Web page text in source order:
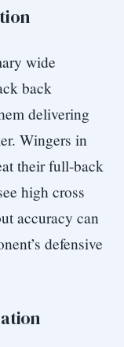
wide
back
delivering
Wingers in
their full-back
high cross
accuracy can
defensive